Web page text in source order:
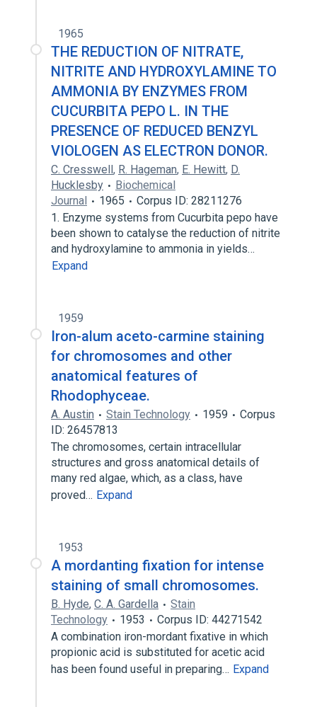
1965
THE REDUCTION OF NITRATE,
NITRITE AND HYDROXYLAMINE TO
AMMONIA BY ENZYMES FROM
CUCURBITA PEPO L. IN THE
PRESENCE OF REDUCED BENZYL
VIOLOGEN AS ELECTRON DONOR.
C. Cresswell, R. Hageman, E. Hewitt, D.
Hucklesby
Biochemical
Journal
1965
Corpus ID: 28211276
1. Enzyme systems from Cucurbita pepo have
been shown to catalyse the reduction of nitrite
and hydroxylamine to ammonia in yields…
Expand
1959
Iron-alum aceto-carmine staining
for chromosomes and other
anatomical features of
Rhodophyceae.
A. Austin Stain Technology 1959
Corpus
ID: 26457813
The chromosomes, certain intracellular
structures and gross anatomical details of
many red algae, which, as a class, have
proved… Expand
1953
A mordanting fixation for intense
staining of small chromosomes.
B. Hyde, C. A. Gardella
Stain
Technology
1953
Corpus ID: 44271542
A combination iron-mordant fixative in which
propionic acid is substituted for acetic acid
has been found useful in preparing… Expand